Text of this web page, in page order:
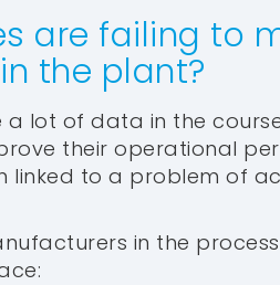
are failing to
the plant?
lot of data in the
their operational
to a problem of
in the